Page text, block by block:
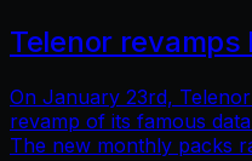
Telenor revamps
On January 23rd,
revamp of its famous
The new monthly packs